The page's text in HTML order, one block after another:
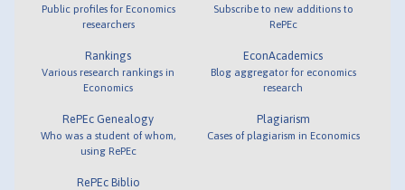
Public profiles for Economics
researchers
Rankings
Various research rankings in
Economics
RePEc Genealogy
Who was a student of whom,
using RePEc
RePEc Biblio
Subscribe to new additions to
RePEc
EconAcademics
Blog aggregator for economics
research
Plagiarism
Cases of plagiarism in Economics